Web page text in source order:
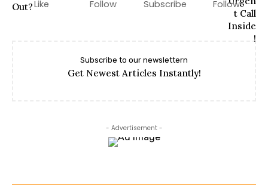
Like
Follow
Subscribe
Follow
Subscribe to our newslettern
Get Newest Articles Instantly!
- Advertisement -